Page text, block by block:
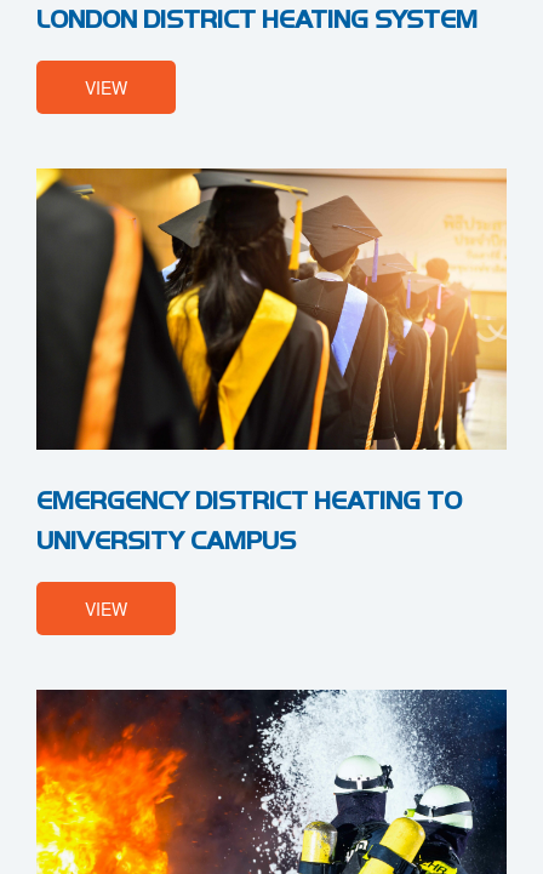
LONDON DISTRICT HEATING SYSTEM
VIEW
EMERGENCY DISTRICT HEATING TO
UNIVERSITY CAMPUS
VIEW